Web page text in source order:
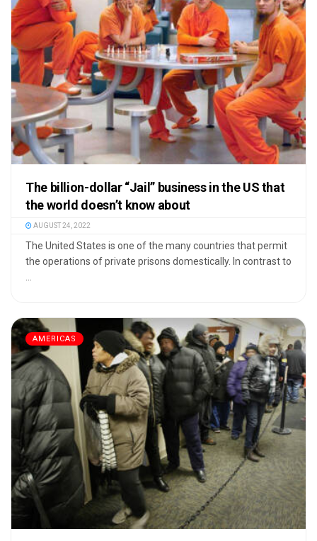
The billion-dollar “Jail” business in the US that
the world doesn’t know about
AUGUST 24, 2022
The United States is one of the many countries that permit
the operations of private prisons domestically. In contrast to
AMERICAS